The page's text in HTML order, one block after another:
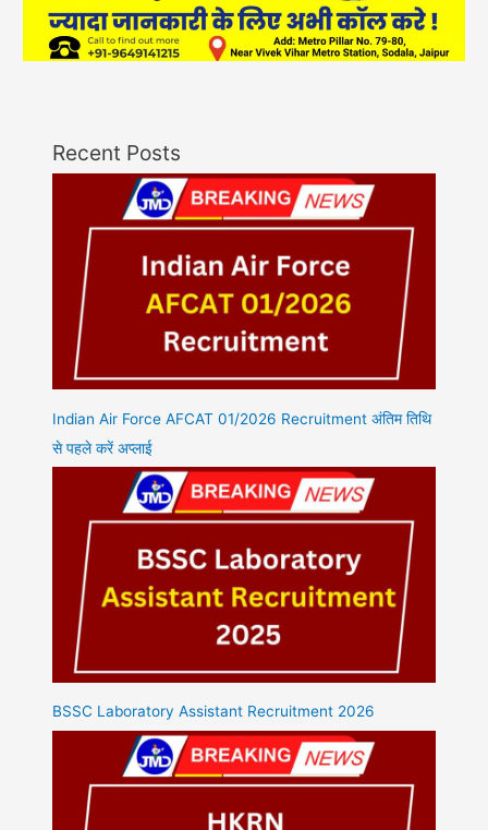
Recent Posts
Indian Air Force AFCAT 01/2026 Recruitment अंतिम तिथि
से पहले करें अप्लाई
BSSC Laboratory Assistant Recruitment 2026